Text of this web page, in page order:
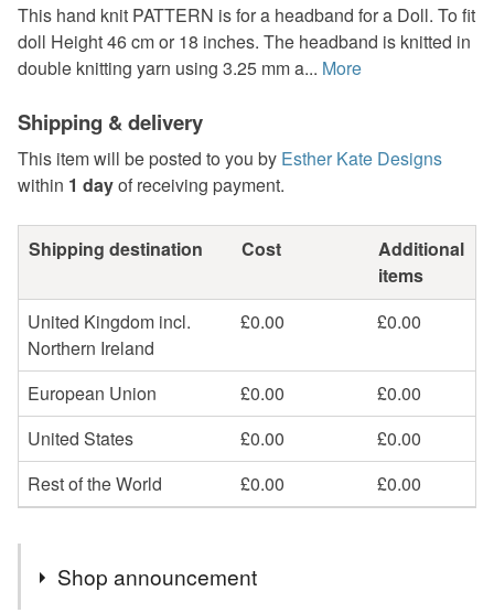
This hand knit PATTERN is for a headband for a Doll. To fit
doll Height 46 cm or 18 inches. The headband is knitted in
double knitting yarn using 3.25 mm a... More
Shipping & delivery
This item will be posted to you by Esther Kate Designs
within 1 dayof receiving payment.
Shipping destination Cost
Additional
items
United Kingdom incl.
Northern Ireland
£0.00 £0.00
European Union £0.00
£0.00
United States
£0.00
£0.00
Rest of the World
£0.00 £0.00
Shop announcement